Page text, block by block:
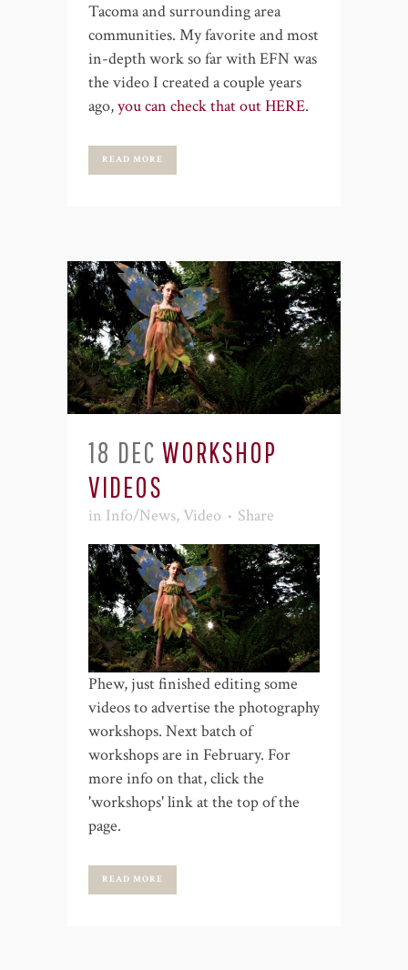
Tacoma and surrounding area
communities. My favorite and most
in-depth work so far with EFN was
the video I created a couple years
ago,you can check that out HERE.
READ MORE
18 DEC WORKSHOP
VIDEOS
in Info/News,Video Share
Phew, just finished editing some
videos to advertise the photography
workshops. Next batch of
workshops are in February. For
more info on that, click the
'workshops' link at the top of the
page.
READ MORE